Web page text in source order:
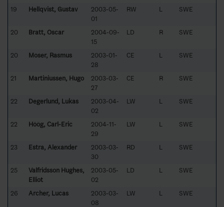
19 Hellqvist, Gustav
2003-05-
01
RW L SWE
20 Bratt, Oscar
2004-09-
15
LD R SWE
20 Moser, Rasmus
2003-01-
28
CE L SWE
21 Martiniussen, Hugo
2003-03-
27
CE R SWE
22 Degerlund, Lukas
2003-04-
02
LW L SWE
22 Höög, Carl-Eric
2004-11-
29
LW L SWE
23 Estra, Alexander
2003-03-
30
RD L SWE
25
Valfridsson Hughes,
Elliot
2003-05-
02
LD L SWE
26 Archer, Lucas
2003-03-
08
LW L SWE